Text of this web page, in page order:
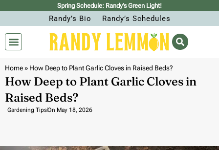
Spring Schedule: Randy’s Green Light!
Randy’s Bio Randy’s Schedules
Home» How Deep to Plant Garlic Cloves in Raised Beds?
How Deep to Plant Garlic Cloves in
Raised Beds?
Gardening TipsOn May 18, 2026